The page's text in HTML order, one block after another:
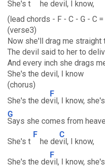
She's t he devil, I know,
(lead chords - F - C - G - C
(verse3)
Now she'll drag me straight
The devil said to her to
And every inch she drags
She's the devil, I know
(chorus)
She's the de
F
vil, I know,
G
Says she comes from
She's t
F
he de
C
vil, I know,
She's the de
F
vil, I know,